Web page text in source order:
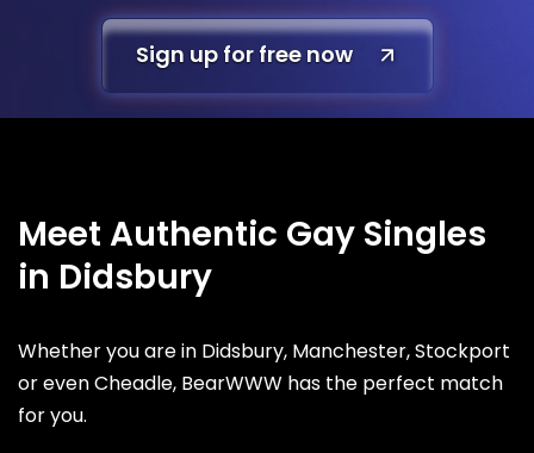
Sign up for free now
Meet Authentic Gay Singles
in Didsbury
Whether you are in Didsbury, Manchester, Stockport
or even Cheadle, BearWWW has the perfect match
for you.